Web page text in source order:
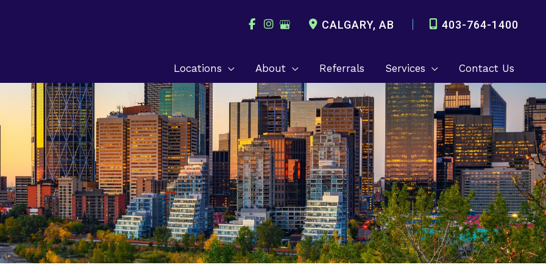
CALGARY, AB 403-764-1400
Locations About Referrals Services Contact Us